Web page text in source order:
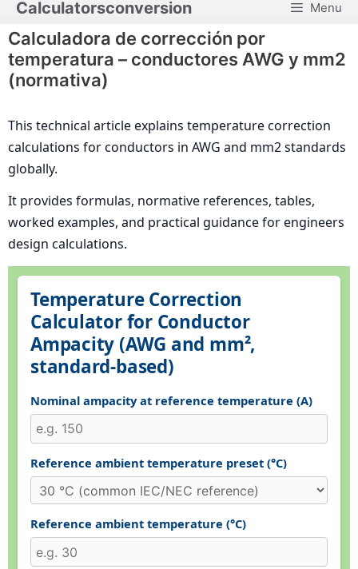
Saltar
contenido
Calculatorsconversion Menu
Calculadora de corrección por
temperatura – conductores AWG y mm2
(normativa)
This technical article explains temperature correction
calculations for conductors in AWG and mm2 standards
globally.
It provides formulas, normative references, tables,
worked examples, and practical guidance for engineers
design calculations.
Temperature Correction
Calculator for Conductor
Ampacity (AWG and mm²,
standard-based)
Nominal ampacity at reference temperature (A)
Reference ambient temperature preset (°C)
Reference ambient temperature (°C)